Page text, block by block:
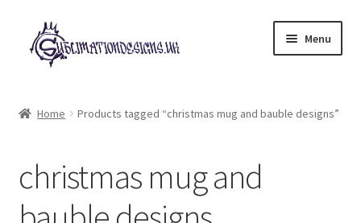
Skip
to
navigation
Skip
to
content
Menu
child
My account
Loyalty Scheme
Home Products tagged “christmas mug and bauble designs”
christmas mug and